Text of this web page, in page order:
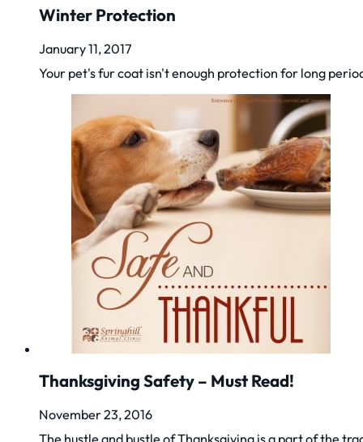
Winter Protection
January 11, 2017
Your pet's fur coat isn't enough protection for long
Thanksgiving Safety – Must Read!
November 23, 2016